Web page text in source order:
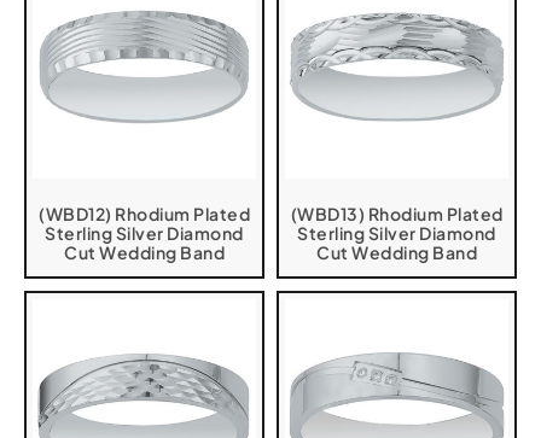
(WBD12) Rhodium Plated
Sterling Silver Diamond
Cut Wedding Band
(WBD13) Rhodium Plated
Sterling Silver Diamond
Cut Wedding Band